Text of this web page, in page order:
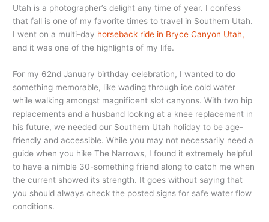
Utah is a photographer’s delight any time of year. I confess
that fall is one of my favorite times to travel in Southern Utah.
I went on a multi-day horseback ride in Bryce Canyon Utah,
and it was one of the highlights of my life.
For my 62nd January birthday celebration, I wanted to do
something memorable, like wading through ice cold water
while walking amongst magnificent slot canyons. With two hip
replacements and a husband looking at a knee replacement in
his future, we needed our Southern Utah holiday to be age-
friendly and accessible. While you may not necessarily need a
guide when you hike The Narrows, I found it extremely helpful
to have a nimble 30-something friend along to catch me when
the current showed its strength. It goes without saying that
you should always check the posted signs for safe water flow
conditions.